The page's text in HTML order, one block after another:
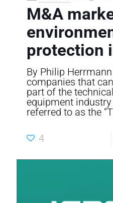
M&A
protection
By Philip
companies that
part of the
equipment
referred to as the
4